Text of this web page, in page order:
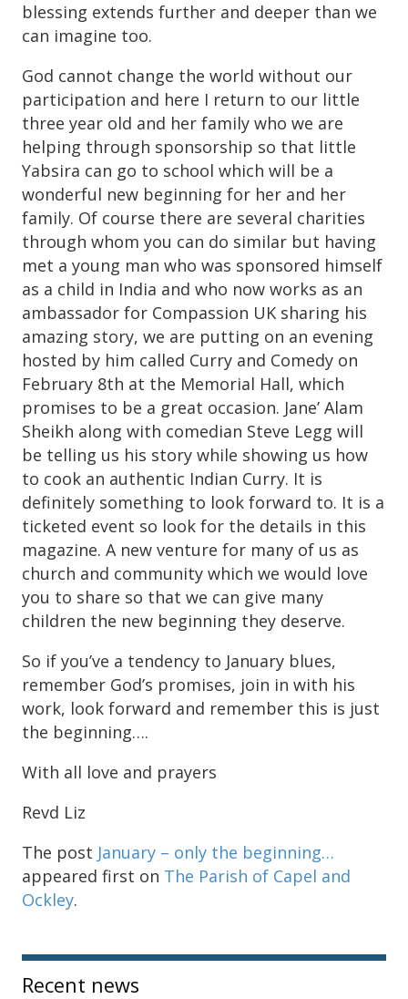
blessing extends further and deeper than we
can imagine too.
God cannot change the world without our
participation and here I return to our little
three year old and her family who we are
helping through sponsorship so that little
Yabsira can go to school which will be a
wonderful new beginning for her and her
family. Of course there are several charities
through whom you can do similar but having
met a young man who was sponsored himself
as a child in India and who now works as an
ambassador for Compassion UK sharing his
amazing story, we are putting on an evening
hosted by him called Curry and Comedy on
February 8th at the Memorial Hall, which
promises to be a great occasion. Jane’ Alam
Sheikh along with comedian Steve Legg will
be telling us his story while showing us how
to cook an authentic Indian Curry. It is
definitely something to look forward to. It is a
ticketed event so look for the details in this
magazine. A new venture for many of us as
church and community which we would love
you to share so that we can give many
children the new beginning they deserve.
So if you’ve a tendency to January blues,
remember God’s promises, join in with his
work, look forward and remember this is just
the beginning….
With all love and prayers
Revd Liz
The post January – only the beginning…
appeared first on The Parish of Capel and
Ockley.
Sidebar
Recent news